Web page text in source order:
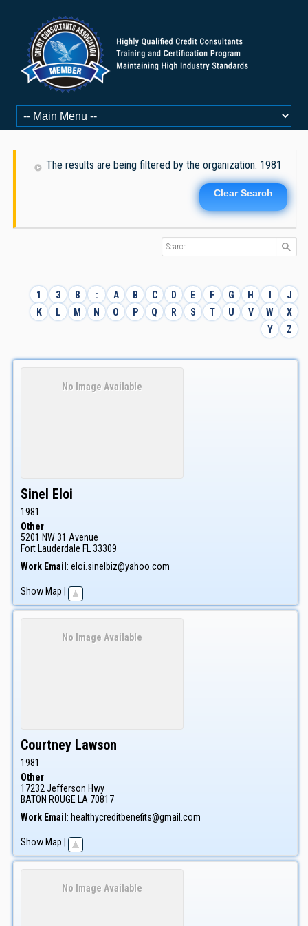
The results are being filtered by the organization: 1981
Clear Search
1 3 8 : A B C D E F G H I
J
K
L M N O P Q R S T U V W
X
Y
Z
No Image Available
Sinel Eloi
1981
Other
5201 NW 31 Avenue
Fort Lauderdale FL 33309
Work Email: eloi.sinelbiz@yahoo.com
Show Map |
No Image Available
Courtney Lawson
1981
Other
17232 Jefferson Hwy
BATON ROUGE LA 70817
Work Email : healthycreditbenefits@gmail.com
Show Map
No Image Available